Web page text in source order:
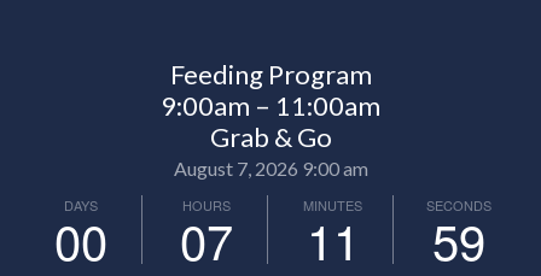
Feeding Program
9:00am – 11:00am
Grab & Go
August 7, 2026 9:00 am
DAYS
00 HOURS
07 MINUTES
11 SECONDS
57